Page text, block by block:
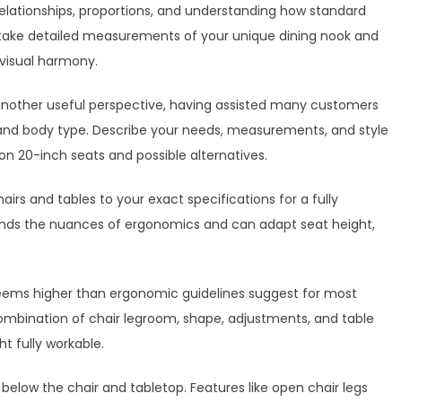
proportions, and understanding how standard
detailed measurements of your unique dining nook and
harmony.
useful perspective, having assisted many customers
body type. Describe your needs, measurements, and style
20-inch seats and possible alternatives.
and tables to your exact specifications for a fully
the nuances of ergonomics and can adapt seat height,
higher than ergonomic guidelines suggest for most
of chair legroom, shape, adjustments, and table
fully workable.
the chair and tabletop. Features like open chair legs